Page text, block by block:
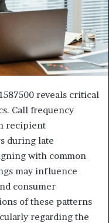
reveals critical
Call frequency
recipient
during late
with common
may influence
consumer
of these patterns
regarding the